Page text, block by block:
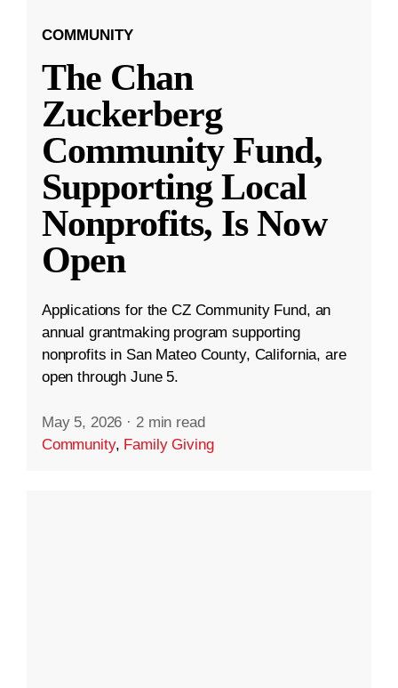
COMMUNITY
The Chan
Zuckerberg
Community Fund,
Supporting Local
Nonprofits, Is Now
Open
Applications for the CZ Community Fund, an
annual grantmaking program supporting
nonprofits in San Mateo County, California, are
open through June 5.
May 5, 2026 · 2 min read
Community, Family Giving